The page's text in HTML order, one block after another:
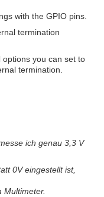
with the GPIO pins.
termination
you can set to
termination.
ich genau 3,3 V
0V eingestellt ist,
Multimeter.